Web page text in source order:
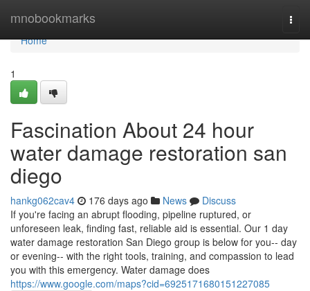
mnobookmarks
Home
Home
1
Fascination About 24 hour
water damage restoration san
diego
hankg062cav4 176 days ago News
Discuss
If you're facing an abrupt flooding, pipeline ruptured, or
unforeseen leak, finding fast, reliable aid is essential. Our 1 day
water damage restoration San Diego group is below for you-- day
or evening-- with the right tools, training, and compassion to lead
you with this emergency. Water damage does
https://www.google.com/maps?cid=6925171680151227085